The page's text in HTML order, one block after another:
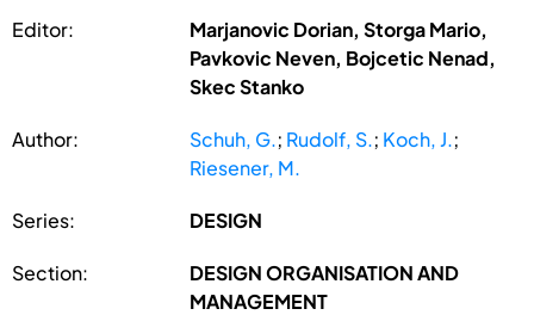
Editor:
Marjanovic Dorian, Storga Mario,
Pavkovic Neven, Bojcetic Nenad,
Skec Stanko
Author: Schuh, G.; Rudolf, S.; Koch, J.;
Riesener, M.
Series: DESIGN
Section:
DESIGN ORGANISATION AND
MANAGEMENT